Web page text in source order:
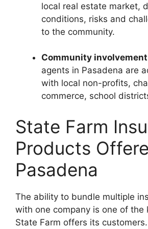
local real estate market,
conditions, risks and
to the community.
Community involvement
agents in Pasadena are
with local non-profits,
commerce, school
State Farm
Products
Pasadena
The ability to bundle multiple
with one company is one of the
State Farm offers its